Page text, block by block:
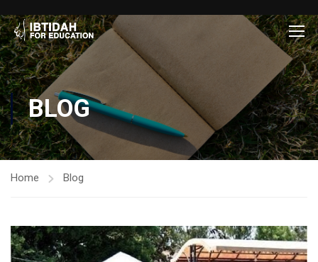
BLOG
Home Blog